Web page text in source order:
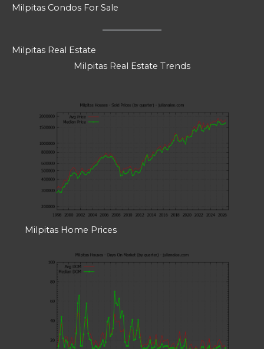
Milpitas Condos For Sale
Milpitas Real Estate
Milpitas Real Estate Trends
Milpitas Home Prices